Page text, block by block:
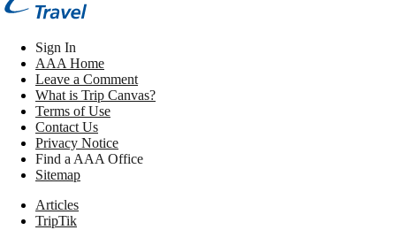
Sign In
AAA Home
Leave a Comment
What is Trip Canvas?
Terms of Use
Contact Us
Privacy Notice
Find a AAA Office
Sitemap
Articles
TripTik